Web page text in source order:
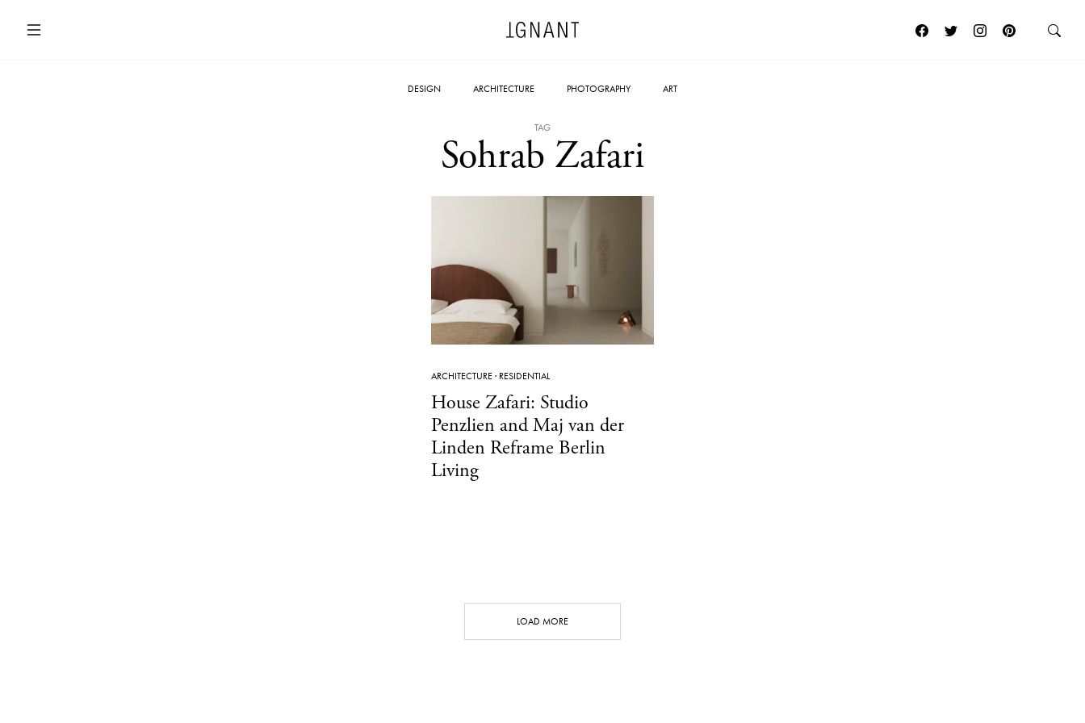
DESIGN ARCHITECTURE PHOTOGRAPHY ART
TAG
Sohrab Zafari
ARCHITECTURE· RESIDENTIAL
House Zafari: Studio
Penzlien and Maj van der
Linden Reframe Berlin
Living
LOAD MORE